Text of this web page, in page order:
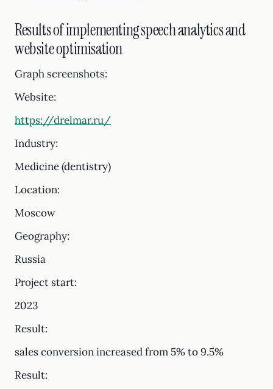
Results of implementing speech analytics and
website optimisation
Graph screenshots:
Website:
https://drelmar.ru/
Industry:
Medicine (dentistry)
Location:
Moscow
Geography:
Russia
Project start:
2023
Result:
sales conversion increased from 5% to 9.5%
Result: